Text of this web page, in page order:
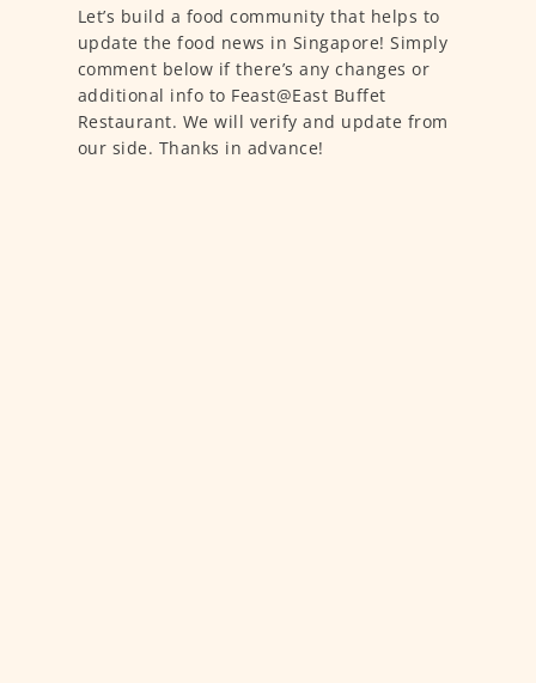
Let’s build a food community that helps to
update the food news in Singapore! Simply
comment below if there’s any changes or
additional info to Feast@East Buffet
Restaurant. We will verify and update from
our side. Thanks in advance!